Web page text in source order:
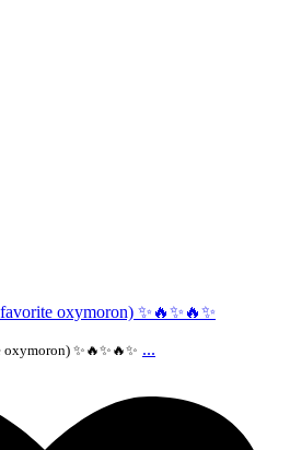
✨🔥✨🔥✨ ...